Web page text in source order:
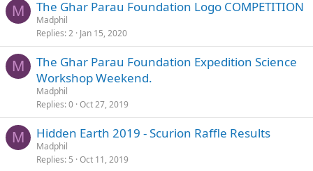
M The Ghar Parau Foundation Logo COMPETITION
Madphil
Replies 2 Jan 15, 2020
M
The Ghar Parau Foundation Expedition Science
Workshop Weekend.
Madphil
Replies 0 Oct 27, 2019
M Hidden Earth 2019 - Scurion Raffle Results
Madphil
Replies 5 Oct 11, 2019